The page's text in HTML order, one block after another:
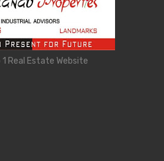
1 Real Estate Website